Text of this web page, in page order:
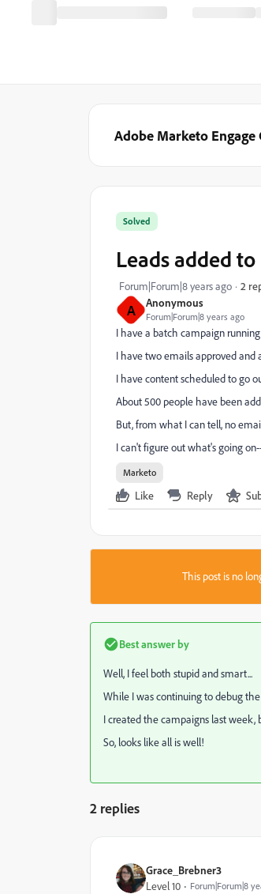
Adobe Marketo
A Anonymous
Forum|Forum|8 years ago
Solved
Leads added
Forum|Forum|8 years ago 2
I have a batch campaign
I have two emails approved and
I have content scheduled to go
About 500 people have been
But, from what I can tell, no
I can't figure out what's going
Marketo
Like Reply
This post is no
Best answer by
Well, I feel both stupid and smart...
While I was continuing to debug
I created the campaigns last
So, looks like all is well!
2 replies
Grace_Brebner3
Level 10 Forum|Forum|8